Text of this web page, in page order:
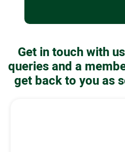
Get in touch with
queries and a
get back to you as